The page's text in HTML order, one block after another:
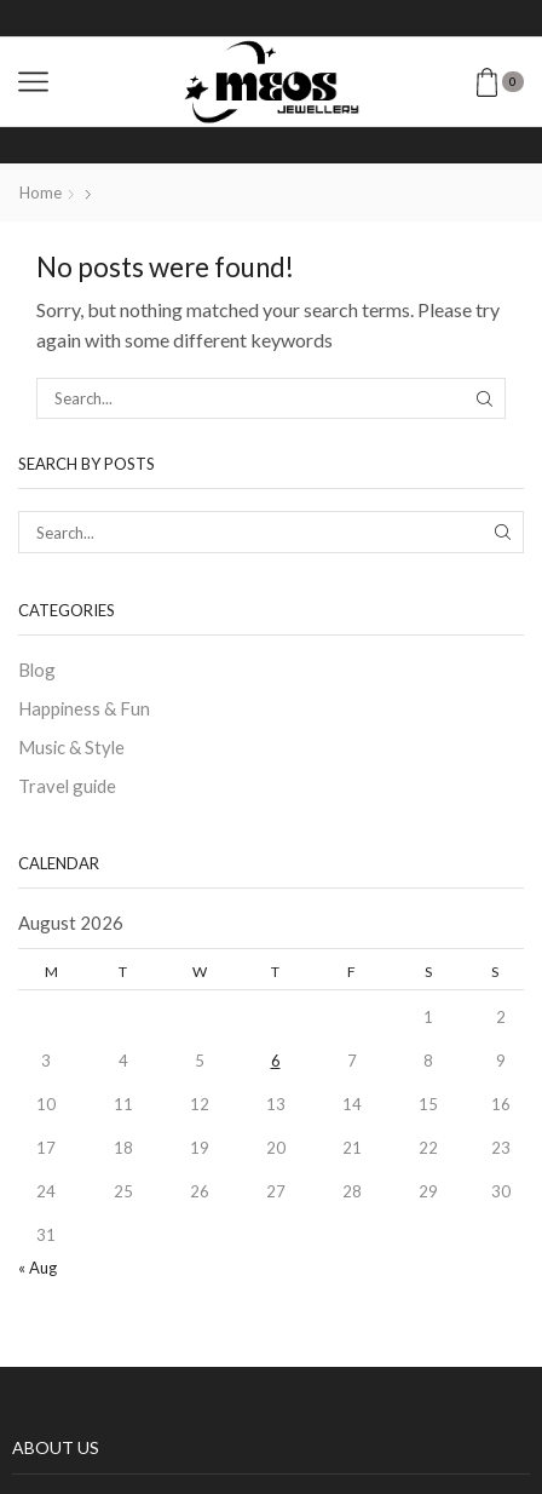
0
Home
No posts were found!
Sorry, but nothing matched your search terms. Please try
again with some different keywords
SEARCH BY POSTS
CATEGORIES
Blog
Happiness & Fun
Music & Style
Travel guide
CALENDAR
August 2026
M T W T F S S
1 2
3 4 5 6 7 8 9
10 11 12 13 14 15 16
17 18 19 20 21 22 23
24 25 26 27 28 29 30
31
« Aug
ABOUT US